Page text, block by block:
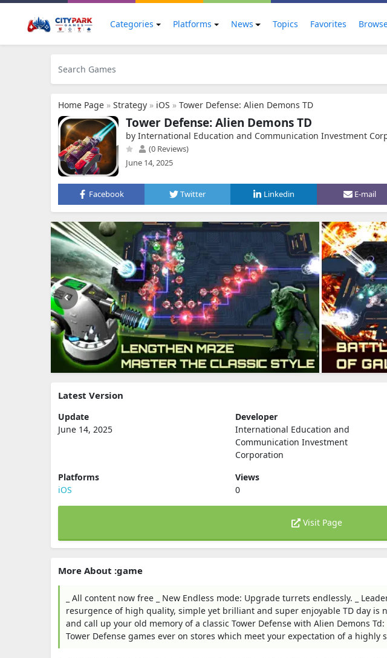
Categories Platforms News Topics Favorites
Home Page » Strategy » iOS » Tower Defense: Alien Demons TD
Tower Defense: Alien Demons TD
by International Education and Communication Investment
(0 Reviews)
June 14, 2025
Facebook Twitter Linkedin E-mail
Latest Version
Update
June 14, 2025
Developer
International Education and
Communication Investment
Corporation
Platforms
iOS
Views
0
Visit Page
More About :game
_ All content now free _ New Endless mode: Upgrade turrets endlessly. _
resurgence of high quality, simple yet brilliant and super enjoyable TD day is
and call up your old memory of a classic Tower Defense with Alien Demons
Tower Defense games ever on stores which meet your expectation of a highly